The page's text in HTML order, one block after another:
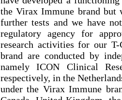
the Virax Immune brand but
further tests and we have
regulatory agency for
research activities for our T-
brand are conducted by
namely ICON Clinical
respectively, in the
under the Virax Immune